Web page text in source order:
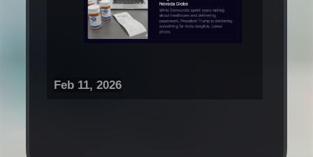
Feb 11, 2026